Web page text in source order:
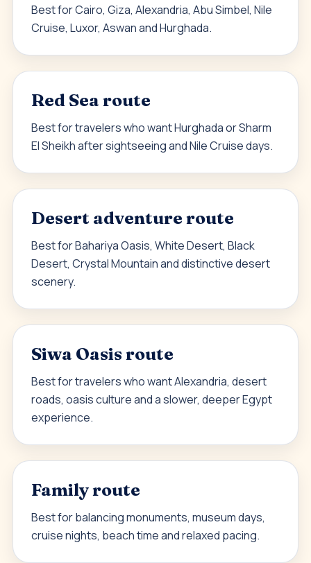
Best for Cairo, Giza, Alexandria, Abu Simbel, Nile
Cruise, Luxor, Aswan and Hurghada.
Red Sea route
Best for travelers who want Hurghada or Sharm
El Sheikh after sightseeing and Nile Cruise days.
Desert adventure route
Best for Bahariya Oasis, White Desert, Black
Desert, Crystal Mountain and distinctive desert
scenery.
Siwa Oasis route
Best for travelers who want Alexandria, desert
roads, oasis culture and a slower, deeper Egypt
experience.
Family route
Best for balancing monuments, museum days,
cruise nights, beach time and relaxed pacing.